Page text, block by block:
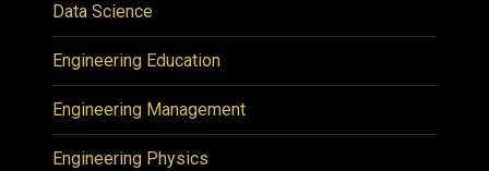
Data Science
Engineering Education
Engineering Management
Engineering Physics